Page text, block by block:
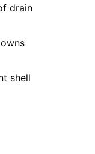
drain
shell